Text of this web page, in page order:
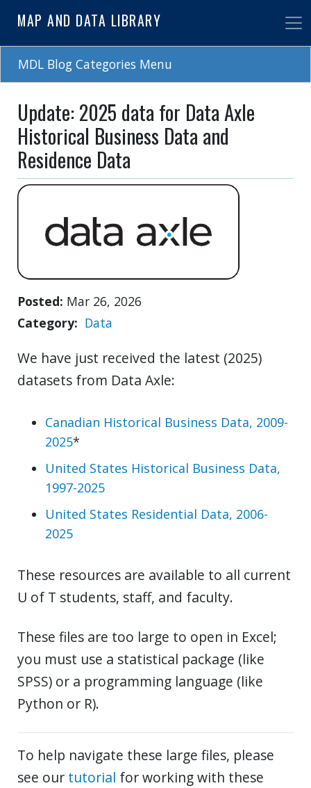
to
main
content
MAP AND DATA LIBRARY
MDL Blog Categories Menu
Update: 2025 data for Data Axle
Historical Business Data and
Residence Data
Posted Mar 26, 2026
Category
Data
We have just received the latest (2025)
datasets from Data Axle:
Canadian Historical Business Data, 2009-
2025*
United States Historical Business Data,
1997-2025
United States Residential Data, 2006-
2025
These resources are available to all current
U of T students, staff, and faculty.
These files are too large to open in Excel;
you must use a statistical package (like
SPSS) or a programming language (like
Python or R).
To help navigate these large files, please
see our tutorial for working with these